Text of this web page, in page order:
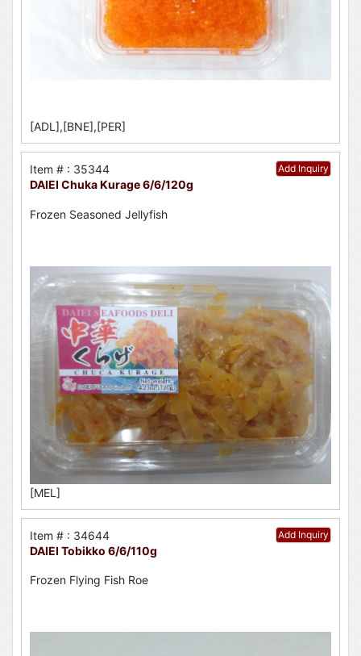
[ADL],[BNE],[PER]
Add Inquiry
Item # : 35344
DAIEI Chuka Kurage 6/6/120g
Frozen Seasoned Jellyfish
[MEL]
Add Inquiry
Item # : 34644
DAIEI Tobikko 6/6/110g
Frozen Flying Fish Roe